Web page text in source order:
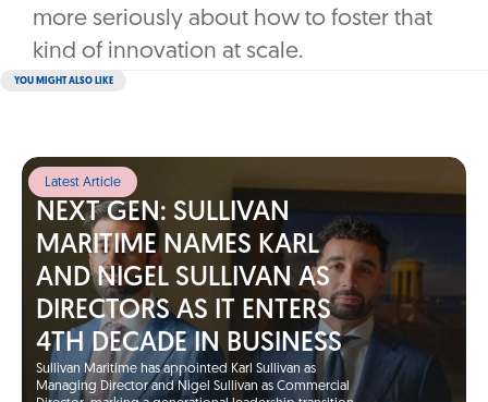
more seriously about how to foster that
kind of innovation at scale.
YOU MIGHT ALSO LIKE
Latest Article
NEXT GEN: SULLIVAN
MARITIME NAMES KARL
AND NIGEL SULLIVAN AS
DIRECTORS AS IT ENTERS
4TH DECADE IN BUSINESS
Sullivan Maritime has appointed Karl Sullivan as
Managing Director and Nigel Sullivan as Commercial